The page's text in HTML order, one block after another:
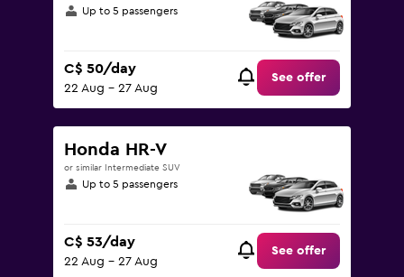
Up to 5 passengers
C$ 50/day
22 Aug - 27 Aug
See offer
Honda HR-V
or similar Intermediate SUV
Up to 5 passengers
C$ 53/day
22 Aug - 27 Aug
See offer